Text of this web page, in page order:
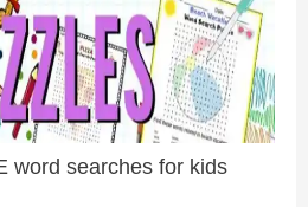
word searches for kids